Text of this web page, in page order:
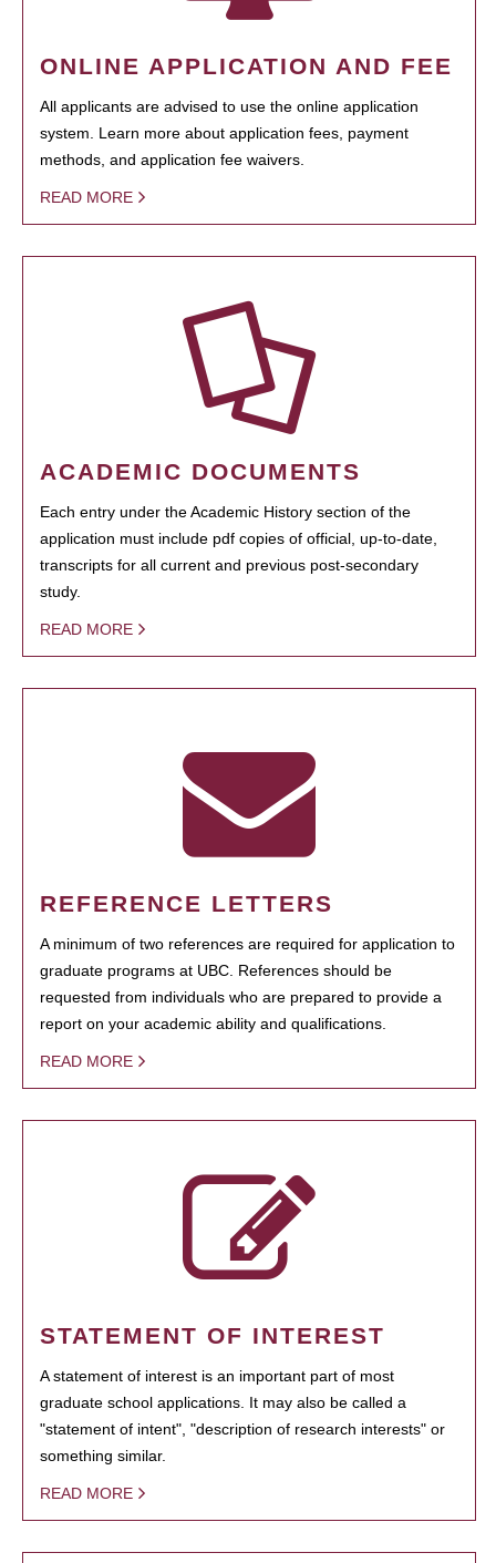
ONLINE APPLICATION AND FEE
All applicants are advised to use the online application
system. Learn more about application fees, payment
methods, and application fee waivers.
READ MORE
ACADEMIC DOCUMENTS
Each entry under the Academic History section of the
application must include pdf copies of official, up-to-date,
transcripts for all current and previous post-secondary
study.
READ MORE
REFERENCE LETTERS
A minimum of two references are required for application to
graduate programs at UBC. References should be
requested from individuals who are prepared to provide a
report on your academic ability and qualifications.
READ MORE
STATEMENT OF INTEREST
A statement of interest is an important part of most
graduate school applications. It may also be called a
"statement of intent", "description of research interests" or
something similar.
READ MORE